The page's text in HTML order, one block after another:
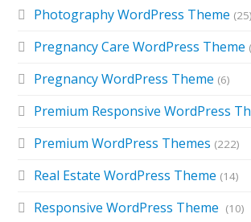
Photography WordPress Theme (25)
Pregnancy Care WordPress Theme
Pregnancy WordPress Theme (6)
Premium Responsive WordPress
Premium WordPress Themes (222)
Real Estate WordPress Theme (14)
Responsive WordPress Theme (10)